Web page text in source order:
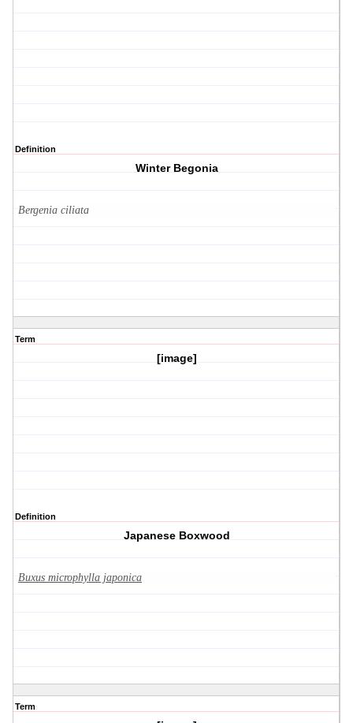
Definition
Winter Begonia
Bergenia ciliata
Term
[image]
Definition
Japanese Boxwood
Buxus microphylla japonica
Term